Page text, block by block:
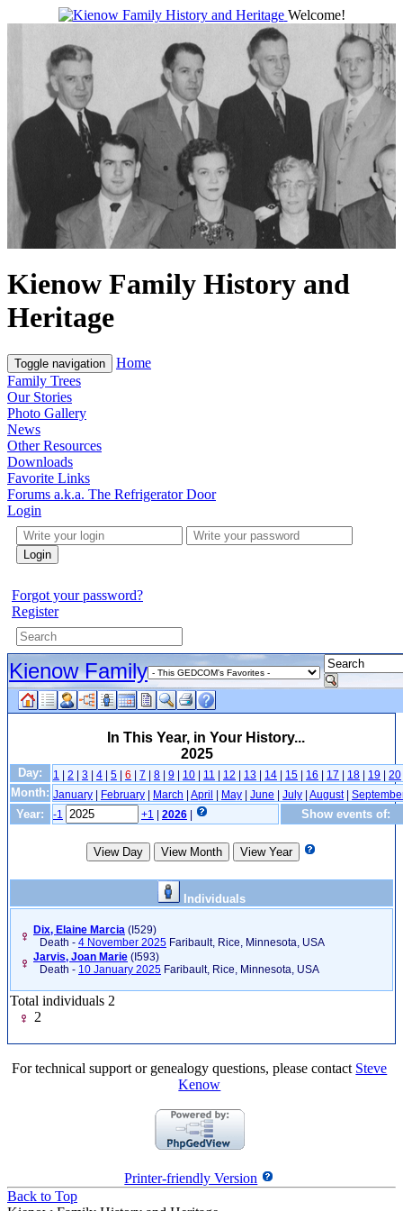
Welcome!
Kienow Family History and
Heritage
Toggle navigation
Home
Family Trees
Our Stories
Photo Gallery
News
Other Resources
Downloads
Favorite Links
Forums a.k.a. The Refrigerator Door
Login
Login
Forgot your password?
Register
Kienow Family
In This Year, in Your History...
2025
Day: 1 | 2 | 3 | 4 | 5 | 6 | 7 | 8 | 9 | 10 | 11 | 12 | 13 | 14 | 15 | 16 | 17 | 18 | 19 | 20
Month: January | February | March | April | May | June | July | August|
Year: -1 +1 | 2026 | Show events of:
Individuals
Dix, Elaine Marcia ‎(I529)‎
Death - 4 November 2025 Faribault, Rice, Minnesota, USA
Jarvis, Joan Marie ‎(I593)‎
Death - 10 January 2025 Faribault, Rice, Minnesota, USA
Total individuals 2
2
For technical support or genealogy questions, please contact Steve
Kenow
Printer-friendly Version
Back to Top